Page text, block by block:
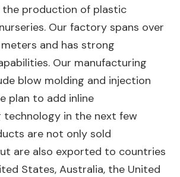
the production of plastic
Our factory spans over
and has strong
Our manufacturing
blow molding and injection
plan to add inline
in the next few
are not only sold
are also exported to countries
States, Australia, the United